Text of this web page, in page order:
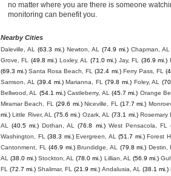
no matter where you are there is someone
monitoring can benefit you.
Nearby Cities
Daleville, AL (63.3 mi.) Newton, AL (74.9 mi.) Chapman, AL
Grove, FL
(49.8 mi.) Loxley, AL (71.0 mi.) Jay, FL (36.9 mi.)
(69.3 mi.) Santa Rosa Beach, FL (32.4 mi.) Ferry Pass, FL
Samson, AL
(39.4 mi.) Marianna, FL (79.8 mi.) Foley, AL
Bellwood, AL
(54.1 mi.) Castleberry, AL (45.7 mi.) Orange
Miramar Beach, FL
(29.6 mi.) Niceville, FL (17.7 mi.)
mi.) Little River, AL (75.6 mi.) Ozark, AL (73.1 mi.) Rosemary
AL
(40.5 mi.) Dothan, AL (76.8 mi.) West Pensacola, FL
Washington, FL
(38.3 mi.) Evergreen, AL (51.7 mi.) Forest
Cantonment, FL
(46.9 mi.) Brundidge, AL (79.8 mi.) Destin,
AL
(38.0 mi.) Stockton, AL (78.0 mi.) Lillian, AL (56.9 mi.)
FL
(72.7 mi.) Shalimar, FL (21.9 mi.) Andalusia, AL (38.1 mi.)